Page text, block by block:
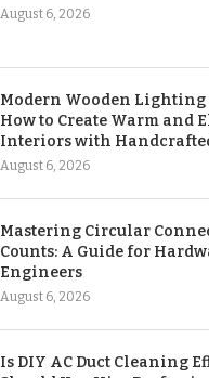
August 6, 2026
Modern Wooden Lighting
How to Create Warm and
Interiors with
August 6, 2026
Mastering Circular
Counts: A Guide for
Engineers
August 6, 2026
Is DIY AC Duct Cleaning